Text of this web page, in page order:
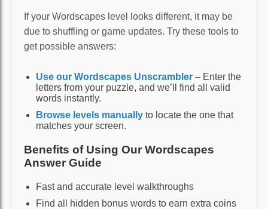
If your Wordscapes level looks different, it may be
due to shuffling or game updates. Try these tools to
get possible answers:
Use our Wordscapes Unscrambler – Enter the
letters from your puzzle, and we’ll find all valid
words instantly.
Browse levels manually to locate the one that
matches your screen.
Benefits of Using Our Wordscapes
Answer Guide
Fast and accurate level walkthroughs
Find all hidden bonus words to earn extra coins